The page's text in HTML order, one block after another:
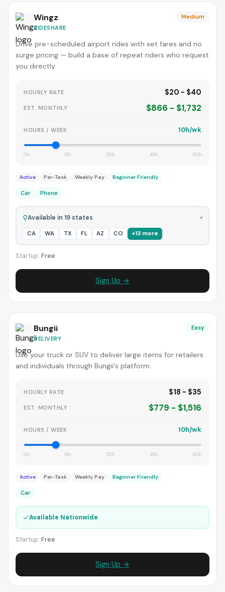
Wingz
RIDESHARE
Medium
Drive pre-scheduled airport rides with set fares and no
surge pricing — build a base of repeat riders who request
you directly.
HOURLY RATE $20 - $40
EST. MONTHLY $866 - $1,732
HOURS / WEEK 10h/wk
0h 15h 30h 45h 60h
Active Per-Task Weekly Pay Beginner Friendly
Car Phone
⚲Available in 19 states ▾
CA WA TX FL AZ CO +13 more
Startup: Free
Sign Up →
Bungii
DELIVERY
Easy
Use your truck or SUV to deliver large items for retailers
and individuals through Bungii's platform.
HOURLY RATE $18 - $35
EST. MONTHLY $779 - $1,516
HOURS / WEEK 10h/wk
0h 15h 30h 45h 60h
Active Per-Task Weekly Pay Beginner Friendly
Car
✓Available Nationwide
Startup: Free
Sign Up →